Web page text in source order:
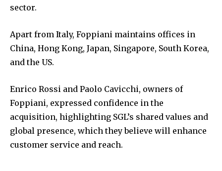
sector.
Apart from Italy, Foppiani maintains offices in
China, Hong Kong, Japan, Singapore, South Korea,
and the US.
Enrico Rossi and Paolo Cavicchi, owners of
Foppiani, expressed confidence in the
acquisition, highlighting SGL’s shared values and
global presence, which they believe will enhance
customer service and reach.